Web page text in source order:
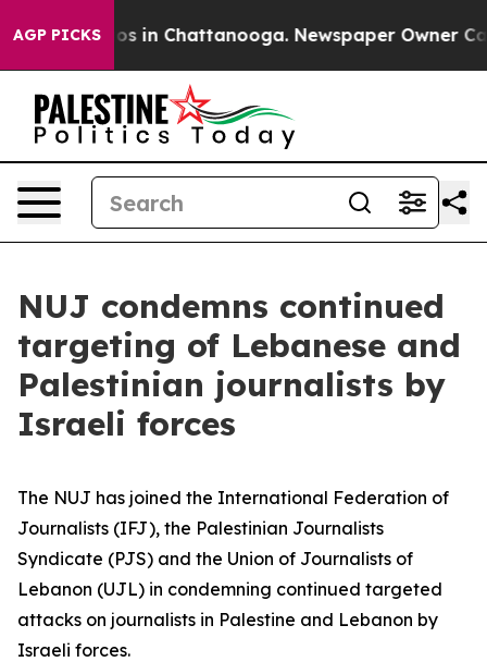
AGP PICKS
Chaos in Chattanooga. Newspaper Owner Calls
NUJ condemns continued
targeting of Lebanese and
Palestinian journalists by
Israeli forces
The NUJ has joined the International Federation of
Journalists (IFJ), the Palestinian Journalists
Syndicate (PJS) and the Union of Journalists of
Lebanon (UJL) in condemning continued targeted
attacks on journalists in Palestine and Lebanon by
Israeli forces.